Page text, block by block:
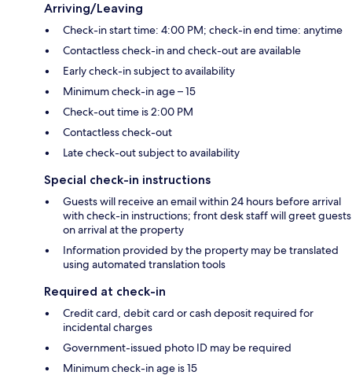
Arriving/Leaving
Check-in start time: 4:00 PM; check-in end time: anytime
Contactless check-in and check-out are available
Early check-in subject to availability
Minimum check-in age – 15
Check-out time is 2:00 PM
Contactless check-out
Late check-out subject to availability
Special check-in instructions
Guests will receive an email within 24 hours before arrival
with check-in instructions; front desk staff will greet guests
on arrival at the property
Information provided by the property may be translated
using automated translation tools
Required at check-in
Credit card, debit card or cash deposit required for
incidental charges
Government-issued photo ID may be required
Minimum check-in age is 15